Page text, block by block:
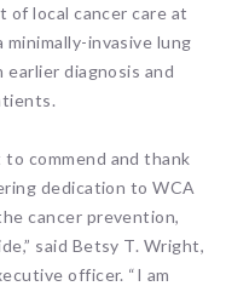
of local cancer care at
invasive lung
diagnosis and
commend and thank
dedication to WCA
cancer prevention,
said Betsy T. Wright,
officer. “I am